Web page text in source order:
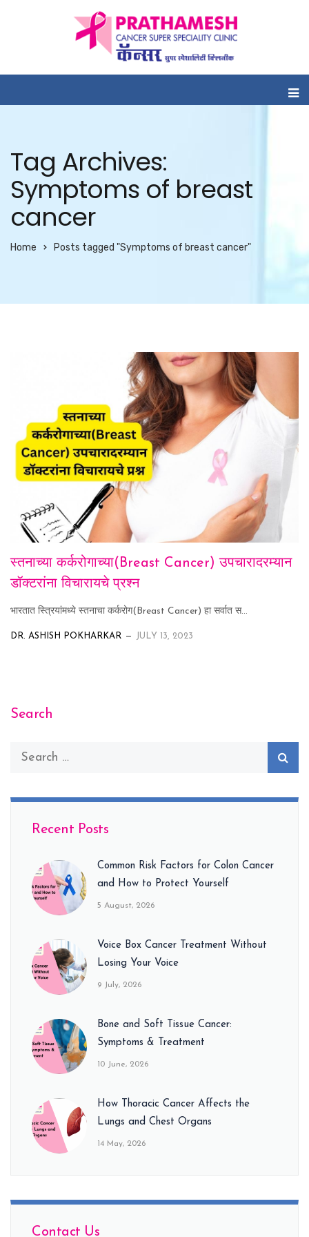
Tag Archives:
Symptoms of breast
cancer
Home Posts tagged "Symptoms of breast cancer"
स्तनाच्या कर्करोगाच्या(Breast Cancer) उपचारादरम्यान
डॉक्टरांना विचारायचे प्रश्न
भारतात स्त्रियांमध्ये स्तनाचा कर्करोग(Breast Cancer) हा सर्वात स...
DR. ASHISH POKHARKAR JULY 13, 2023
Search
Recent Posts
Common Risk Factors for Colon Cancer
and How to Protect Yourself
5 August, 2026
Voice Box Cancer Treatment Without
Losing Your Voice
9 July, 2026
Bone and Soft Tissue Cancer:
Symptoms & Treatment
10 June, 2026
How Thoracic Cancer Affects the
Lungs and Chest Organs
14 May, 2026
Contact Us